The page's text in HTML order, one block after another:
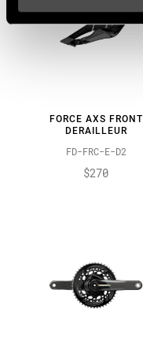
FORCE AXS FRONT
DERAILLEUR
FD-FRC-E-D2
$270